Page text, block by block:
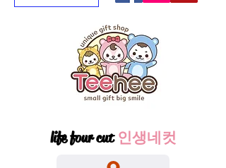
life four cut인생네컷